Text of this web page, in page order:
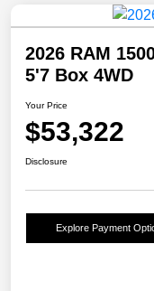
2026 RAM
5'7 Box 4WD
Your Price
$53,322
Disclosure
Explore Payment